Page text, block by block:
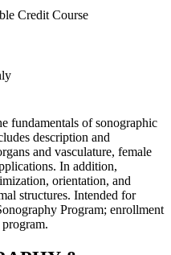
Credit Course
fundamentals of sonographic
description and
and vasculature, female
In addition,
orientation, and
structures. Intended for
Program; enrollment